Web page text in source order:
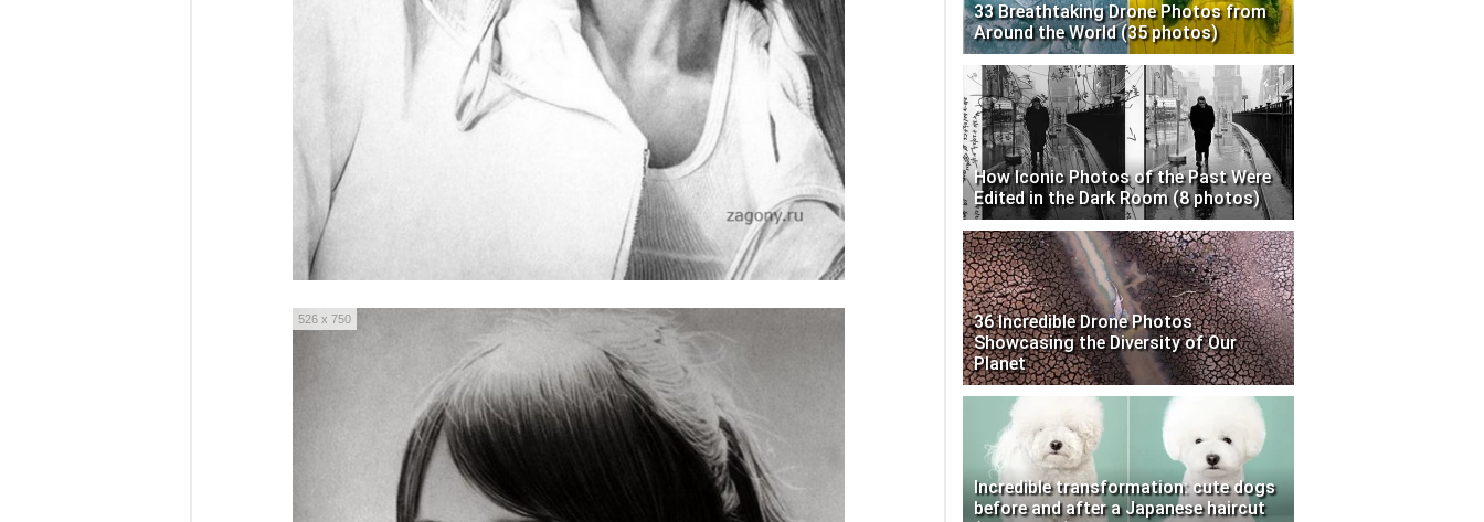
526 x 750
33 Breathtaking Drone Photos from
Around the World (35 photos)
How Iconic Photos of the Past Were
Edited in the Dark Room (8 photos)
36 Incredible Drone Photos
Showcasing the Diversity of Our
Planet
Incredible transformation: cute dogs
before and after a Japanese haircut